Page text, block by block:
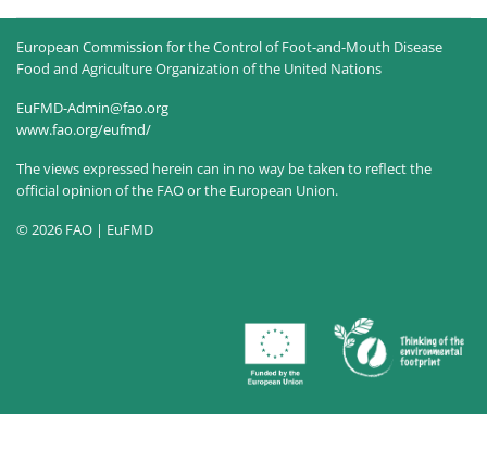
European Commission for the Control of Foot-and-Mouth Disease
Food and Agriculture Organization of the United Nations
EuFMD-Admin@fao.org
www.fao.org/eufmd/
The views expressed herein can in no way be taken to reflect the
official opinion of the FAO or the European Union.
© 2026 FAO | EuFMD